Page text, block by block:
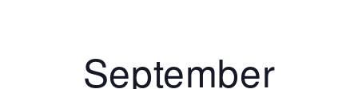
September